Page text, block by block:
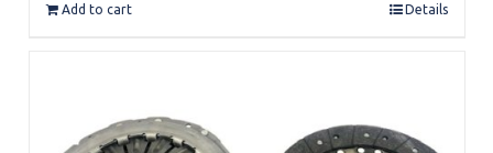
Add to cart Details